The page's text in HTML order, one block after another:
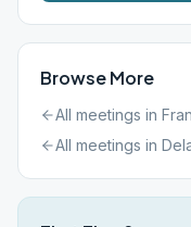
Browse More
All meetings in
All meetings in